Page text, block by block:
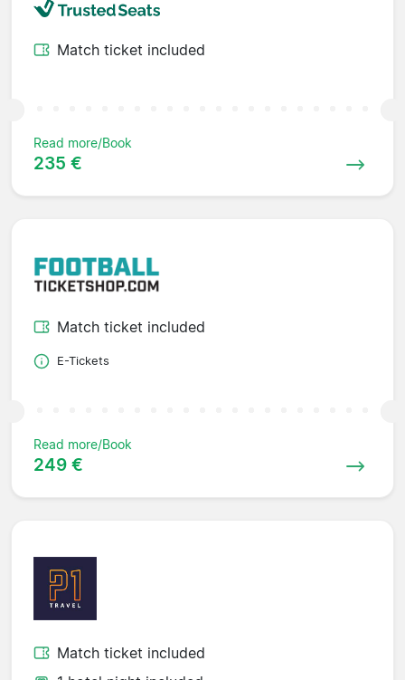
Match ticket included
Read more/Book
235 €
Match ticket included
E-Tickets
Read more/Book
249 €
Match ticket included